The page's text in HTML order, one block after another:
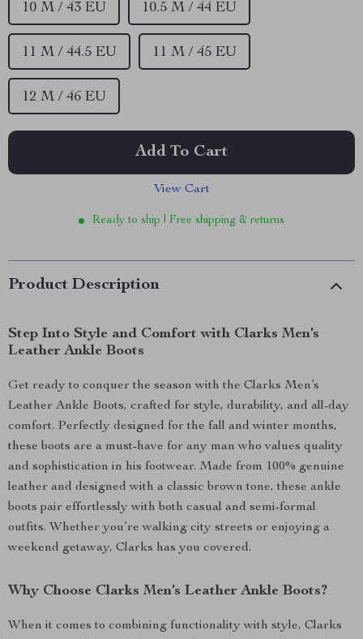
10 M / 43 EU 10.5 M / 44 EU
11 M / 44.5 EU 11 M / 45 EU
12 M / 46 EU
Add To Cart
View Cart
Ready to ship | Free shipping & returns
Product Description
Step Into Style and Comfort with Clarks Men’s
Leather Ankle Boots
Get ready to conquer the season with the Clarks Men’s
Leather Ankle Boots, crafted for style, durability, and all-day
comfort. Perfectly designed for the fall and winter months,
these boots are a must-have for any man who values quality
and sophistication in his footwear. Made from 100% genuine
leather and designed with a classic brown tone, these ankle
boots pair effortlessly with both casual and semi-formal
outfits. Whether you’re walking city streets or enjoying a
weekend getaway, Clarks has you covered.
Why Choose Clarks Men’s Leather Ankle Boots?
When it comes to combining functionality with style, Clarks